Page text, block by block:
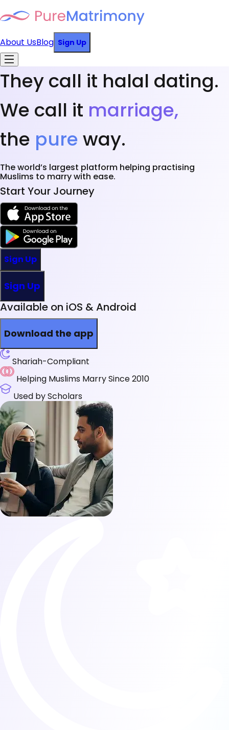
About UsBlog Sign Up
They call it halal dating.
We call it marriage,
the pure way.
The world’s largest platform helping practising
Muslims to marry with ease.
Start Your Journey
Sign Up
Sign Up
Available on iOS & Android
Download the app
Shariah-Compliant
Helping Muslims Marry Since 2010
Used by Scholars